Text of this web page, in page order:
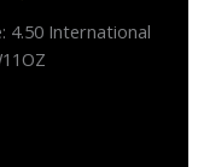
4.50 International